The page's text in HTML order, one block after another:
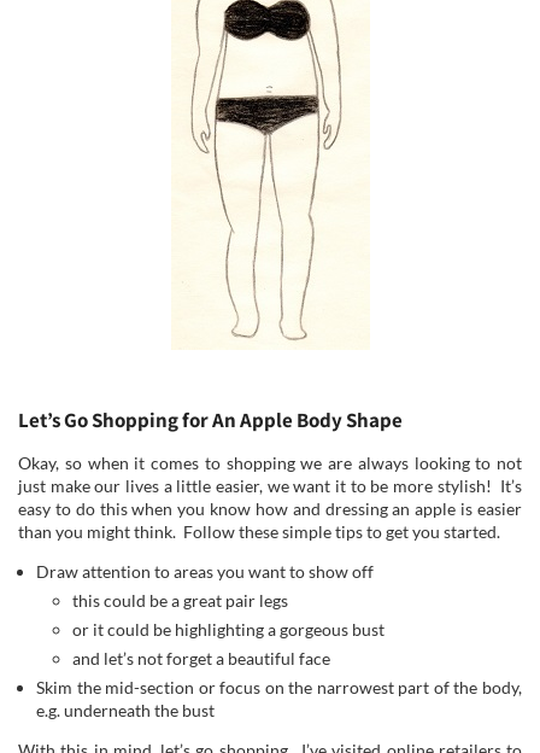
Let’s Go Shopping for An Apple Body Shape
Okay, so when it comes to shopping we are always looking to not
just make our lives a little easier, we want it to be more stylish! It’s
easy to do this when you know how and dressing an apple is easier
than you might think. Follow these simple tips to get you started.
Draw attention to areas you want to show off
this could be a great pair legs
or it could be highlighting a gorgeous bust
and let’s not forget a beautiful face
Skim the mid-section or focus on the narrowest part of the body,
e.g. underneath the bust